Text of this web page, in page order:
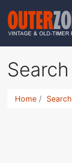
Search
Home Search